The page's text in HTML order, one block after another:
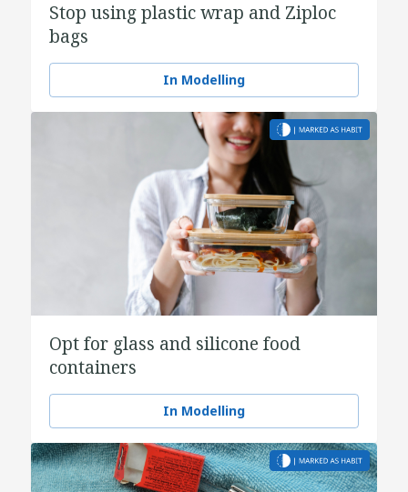
Stop using plastic wrap and Ziploc
bags
In Modelling
Opt for glass and silicone food
containers
In Modelling